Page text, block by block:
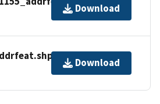
Download
Download